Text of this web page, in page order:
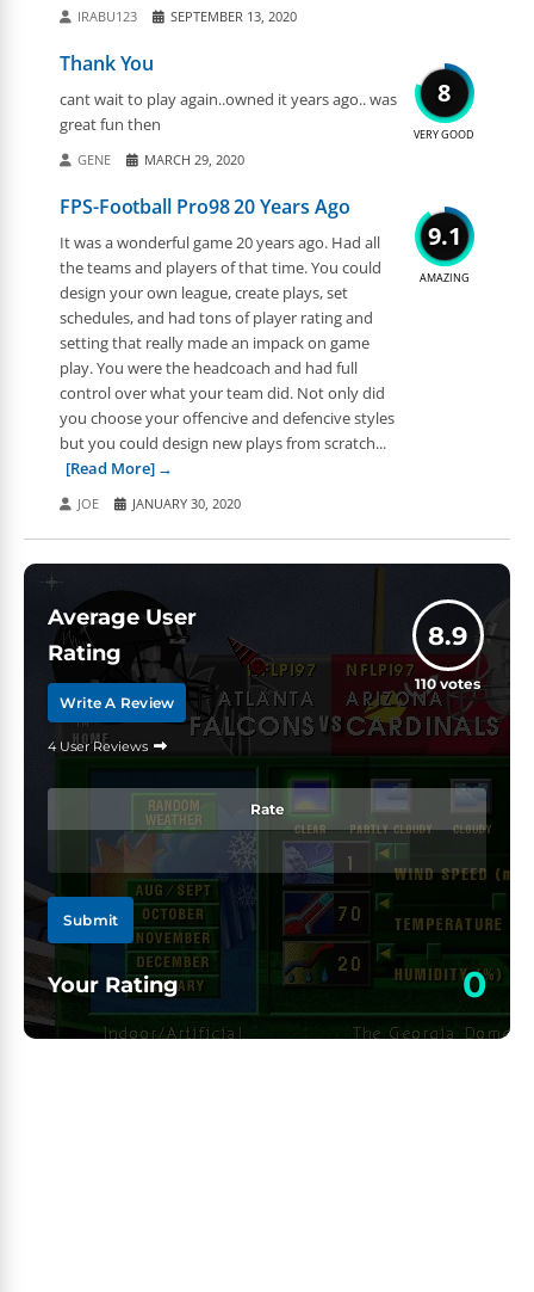
IRABU123 SEPTEMBER 13, 2020
8
VERY GOOD
Thank You
cant wait to play again..owned it years ago.. was
great fun then
GENE MARCH 29, 2020
9.1
AMAZING
FPS-Football Pro98 20 Years Ago
It was a wonderful game 20 years ago. Had all
the teams and players of that time. You could
design your own league, create plays, set
schedules, and had tons of player rating and
setting that really made an impack on game
play. You were the headcoach and had full
control over what your team did. Not only did
you choose your offencive and defencive styles
but you could design new plays from scratch...
[Read More]
JOE JANUARY 30, 2020
Average User
Rating
Write A Review
4 User Reviews
8.9
110votes
Rate
Submit
Your Rating 0